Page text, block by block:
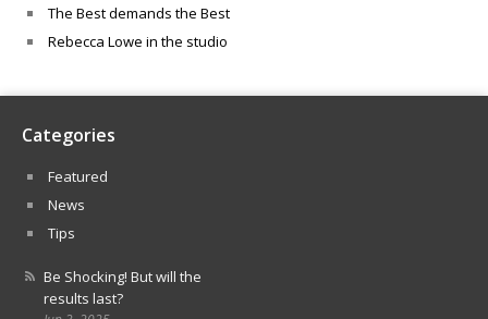
The Best demands the Best
Rebecca Lowe in the studio
Categories
Featured
News
Tips
Be Shocking! But will the
results last?